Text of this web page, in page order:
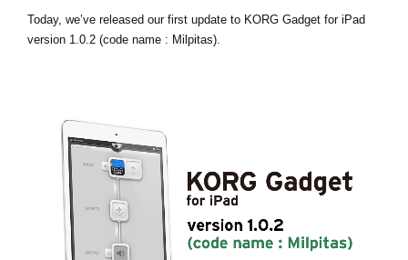
Localizador de Tiendas
Ubicación
Redes Sociales
Acerca de KORG
Today, we’ve released our first update to KORG Gadget for iPad
version 1.0.2 (code name : Milpitas).